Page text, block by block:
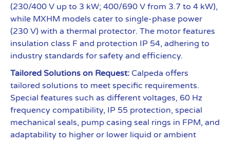
(230/400 V up to 3 kW; 400/690 V from 3.7 to 4 kW),
while MXHM models cater to single-phase power
(230 V) with a thermal protector. The motor features
insulation class F and protection IP 54, adhering to
industry standards for safety and efficiency.
Tailored Solutions on Request: Calpeda offers
tailored solutions to meet specific requirements.
Special features such as different voltages, 60 Hz
frequency compatibility, IP 55 protection, special
mechanical seals, pump casing seal rings in FPM, and
adaptability to higher or lower liquid or ambient